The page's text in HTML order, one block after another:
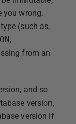
you wrong.
(such as,
,
from an
and so
version,
version if